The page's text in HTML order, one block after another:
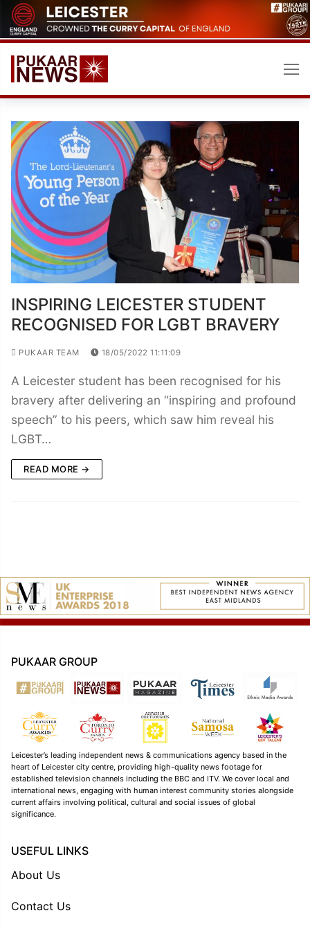
Skip
to
content
INSPIRING LEICESTER STUDENT
RECOGNISED FOR LGBT BRAVERY
PUKAAR TEAM 18/05/2022 11:11:09
A Leicester student has been recognised for his
bravery after delivering an “inspiring and profound
speech” to his peers, which saw him reveal his
LGBT…
READ MORE →
PUKAAR GROUP
Leicester’s leading independent news & communications agency based in the
heart of Leicester city centre, providing high-quality news footage for
established television channels including the BBC and ITV. We cover local and
international news, engaging with human interest community stories alongside
current affairs involving political, cultural and social issues of global
significance.
USEFUL LINKS
About Us
Contact Us